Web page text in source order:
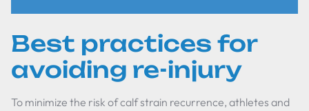
Best practices for
avoiding re-injury
To minimize the risk of calf strain recurrence, athletes and